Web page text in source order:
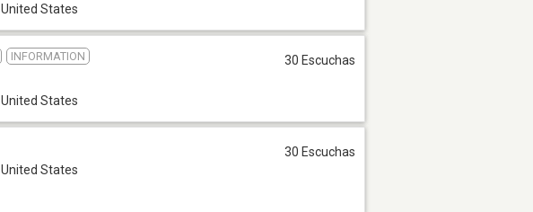
United States
INFORMATION
United States
30 Escuchas
United States
30 Escuchas